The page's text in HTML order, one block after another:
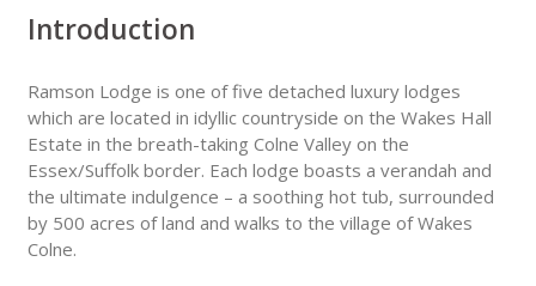
Introduction
Ramson Lodge is one of five detached luxury lodges
which are located in idyllic countryside on the Wakes Hall
Estate in the breath-taking Colne Valley on the
Essex/Suffolk border. Each lodge boasts a verandah and
the ultimate indulgence – a soothing hot tub, surrounded
by 500 acres of land and walks to the village of Wakes
Colne.